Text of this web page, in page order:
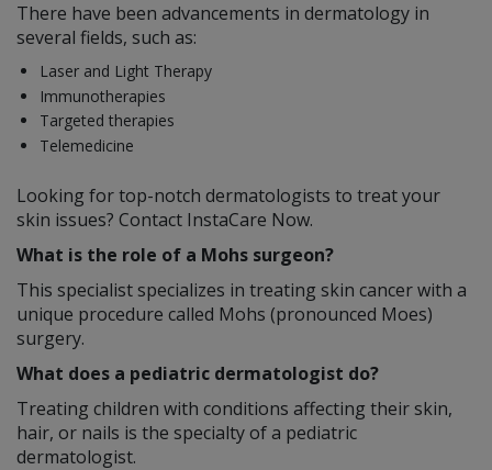
There have been advancements in dermatology in
several fields, such as:
Laser and Light Therapy
Immunotherapies
Targeted therapies
Telemedicine
Looking for top-notch dermatologists to treat your
skin issues? Contact InstaCare Now.
What is the role of a Mohs surgeon?
This specialist specializes in treating skin cancer with a
unique procedure called Mohs (pronounced Moes)
surgery.
What does a pediatric dermatologist do?
Treating children with conditions affecting their skin,
hair, or nails is the specialty of a pediatric
dermatologist.